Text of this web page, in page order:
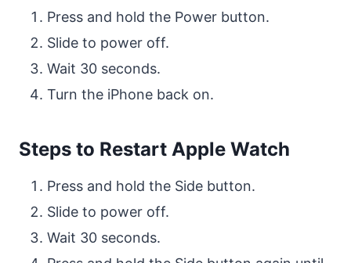
Press and hold the Power button.
Slide to power off.
Wait 30 seconds.
Turn the iPhone back on.
Steps to Restart Apple Watch
Press and hold the Side button.
Slide to power off.
Wait 30 seconds.